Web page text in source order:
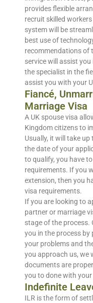
provides flexible
recruit skilled
system will be
best use of
recommendations of
service will assist
the specialist in the
assist you with your
Fiancé,
Marriage Visa
A UK spouse visa
Kingdom citizens to
Usually, it will take
the date of your
to qualify, you have
requirements. If you
extension, then you
visa requirements.
If you are looking to
partner or marriage
stage of the process.
you in the process
your problems and
you approach us, we
documents are
you to done with
Indefinite
ILR is the form of